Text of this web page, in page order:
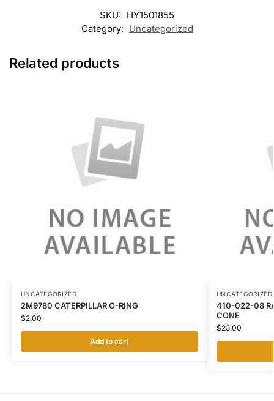
SKU: HY1501855
Category: Uncategorized
Related products
UNCATEGORIZED
2M9780 CATERPILLAR O-RING
$2.00
Add to cart
UNCATEGORIZED
410-022-08
CONE
$23.00